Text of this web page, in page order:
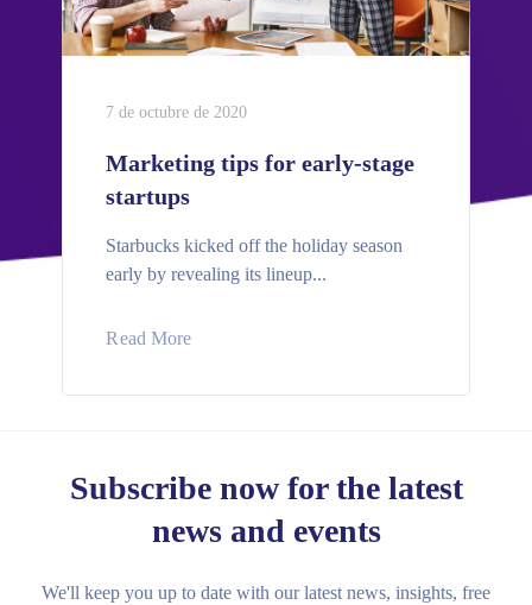
7 de octubre de 2020
Marketing tips for early-stage
startups
Starbucks kicked off the holiday season
early by revealing its lineup...
Read More
Subscribe now for the latest
news and events
We'll keep you up to date with our latest news, insights, free